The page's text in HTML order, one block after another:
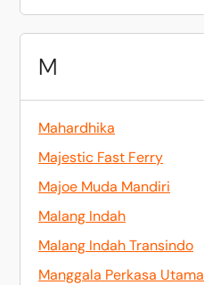
M
Mahardhika
Majestic Fast Ferry
Majoe Muda Mandiri
Malang Indah
Malang Indah Transindo
Manggala Perkasa Utama